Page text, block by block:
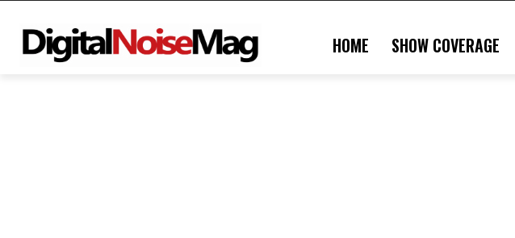
HOME SHOW COVERAGE